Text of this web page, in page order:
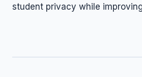
student privacy while